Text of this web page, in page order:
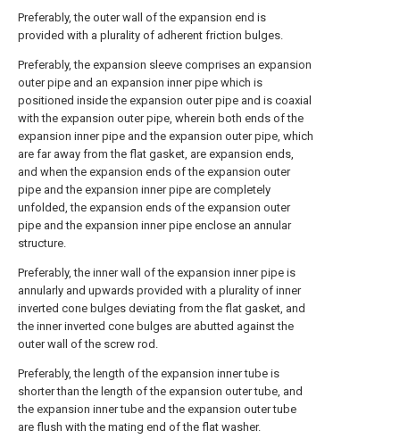
Preferably, the outer wall of the expansion end is
provided with a plurality of adherent friction bulges.
Preferably, the expansion sleeve comprises an expansion
outer pipe and an expansion inner pipe which is
positioned inside the expansion outer pipe and is coaxial
with the expansion outer pipe, wherein both ends of the
expansion inner pipe and the expansion outer pipe, which
are far away from the flat gasket, are expansion ends,
and when the expansion ends of the expansion outer
pipe and the expansion inner pipe are completely
unfolded, the expansion ends of the expansion outer
pipe and the expansion inner pipe enclose an annular
structure.
Preferably, the inner wall of the expansion inner pipe is
annularly and upwards provided with a plurality of inner
inverted cone bulges deviating from the flat gasket, and
the inner inverted cone bulges are abutted against the
outer wall of the screw rod.
Preferably, the length of the expansion inner tube is
shorter than the length of the expansion outer tube, and
the expansion inner tube and the expansion outer tube
are flush with the mating end of the flat washer.